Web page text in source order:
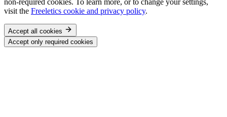
non-required cookies. To learn more, or to change your settings,
visit the Freeletics cookie and privacy policy.
Accept all cookies
Accept only required cookies